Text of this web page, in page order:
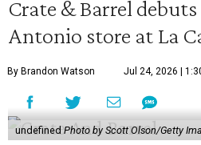
Crate & Barrel
Antonio store at La
By Brandon Watson Jul 24, 2026 |
undefined Photo by Scott Olson/Getty